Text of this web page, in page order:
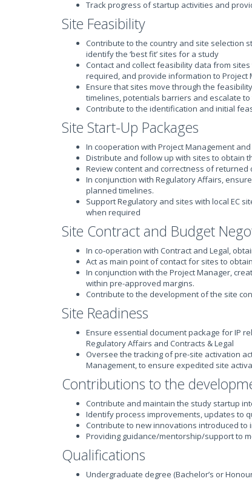
Track progress of startup activities and
Site Feasibility
Contribute to the country and site selection
identify the ‘best fit’ sites for a study
Contact and collect feasibility data from
required, and provide information to Project
Ensure that sites move through the
timelines, potentials barriers and escalate
Contribute to the identification and initial
Site Start-Up Packages
In cooperation with Project Management
Distribute and follow up with sites to obtain
Review content and correctness of
In conjunction with Regulatory Affairs,
planned timelines.
Support Regulatory and sites with local EC
when required
Site Contract and Budget
In co-operation with Contract and Legal,
Act as main point of contact for sites to
In conjunction with the Project Manager,
within pre-approved margins.
Contribute to the development of the site
Site Readiness
Ensure essential document package for IP
Regulatory Affairs and Contracts & Legal
Oversee the tracking of pre-site activation
Management, to ensure expedited site
Contributions to the
Contribute and maintain the study startup
Identify process improvements, updates to
Contribute to new innovations introduced
Providing guidance/mentorship/support to
Qualifications
Undergraduate degree (Bachelor’s or